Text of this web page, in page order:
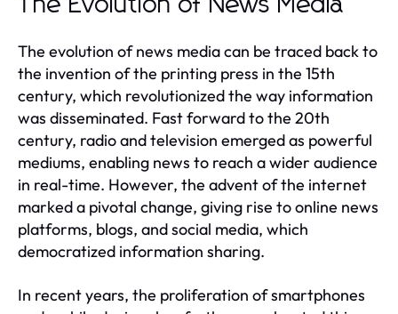
The Evolution of News Media
The evolution of news media can be traced back to
the invention of the printing press in the 15th
century, which revolutionized the way information
was disseminated. Fast forward to the 20th
century, radio and television emerged as powerful
mediums, enabling news to reach a wider audience
in real-time. However, the advent of the internet
marked a pivotal change, giving rise to online news
platforms, blogs, and social media, which
democratized information sharing.
In recent years, the proliferation of smartphones